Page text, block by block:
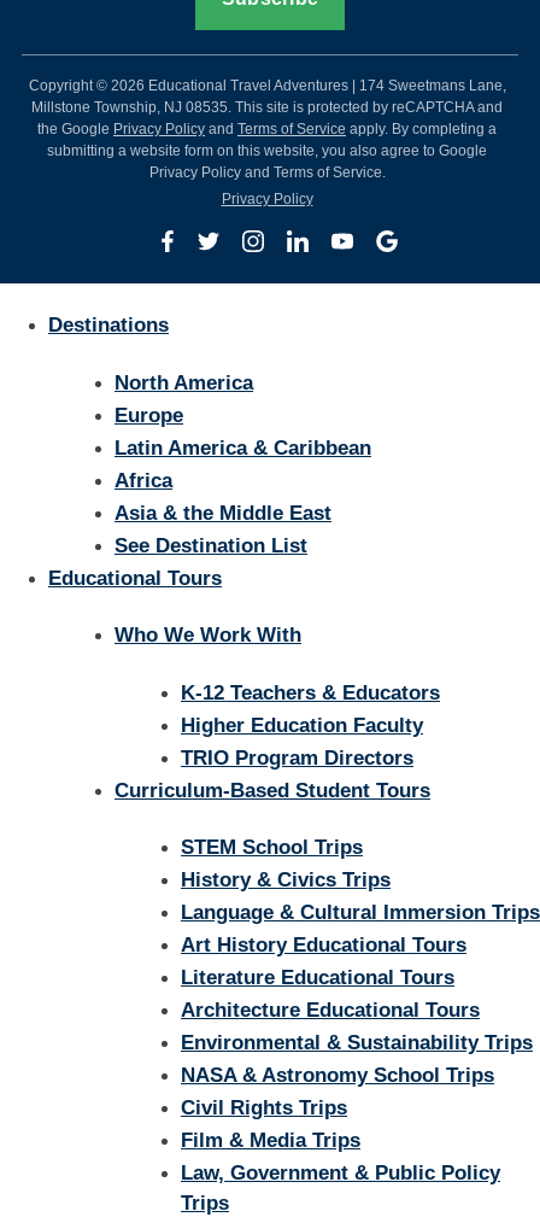
Copyright © 2026 Educational Travel Adventures | 174 Sweetmans Lane,
Millstone Township, NJ 08535. This site is protected by reCAPTCHA and
the Google Privacy Policy and Terms of Service apply. By completing a
submitting a website form on this website, you also agree to Google
Privacy Policy and Terms of Service.
Privacy Policy
Destinations
North America
Europe
Latin America & Caribbean
Africa
Asia & the Middle East
See Destination List
Educational Tours
Who We Work With
K-12 Teachers & Educators
Higher Education Faculty
TRIO Program Directors
Curriculum-Based Student Tours
STEM School Trips
History & Civics Trips
Language & Cultural Immersion Trips
Art History Educational Tours
Literature Educational Tours
Architecture Educational Tours
Environmental & Sustainability Trips
NASA & Astronomy School Trips
Civil Rights Trips
Film & Media Trips
Law, Government & Public Policy
Trips